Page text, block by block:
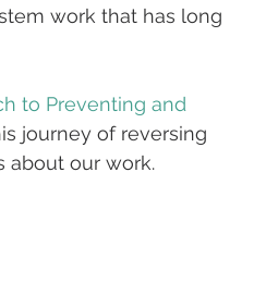
work that has long
to Preventing and
journey of reversing
about our work.